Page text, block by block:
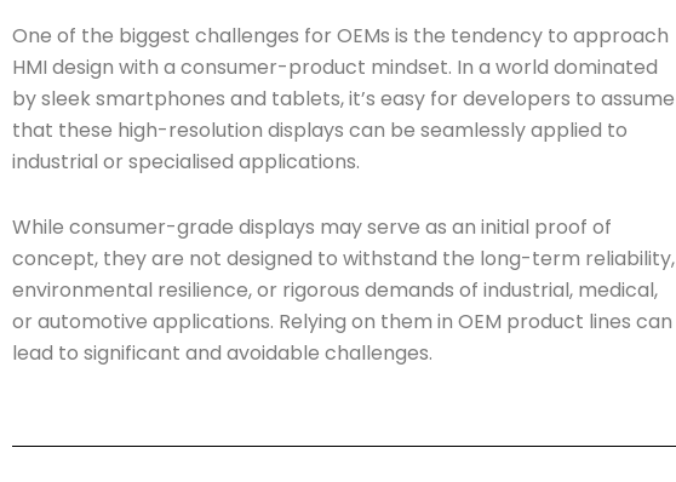
One of the biggest challenges for OEMs is the tendency to approach
HMI design with a consumer-product mindset. In a world dominated
by sleek smartphones and tablets, it’s easy for developers to assume
that these high-resolution displays can be seamlessly applied to
industrial or specialised applications.
While consumer-grade displays may serve as an initial proof of
concept, they are not designed to withstand the long-term reliability,
environmental resilience, or rigorous demands of industrial, medical,
or automotive applications. Relying on them in OEM product lines can
lead to significant and avoidable challenges.